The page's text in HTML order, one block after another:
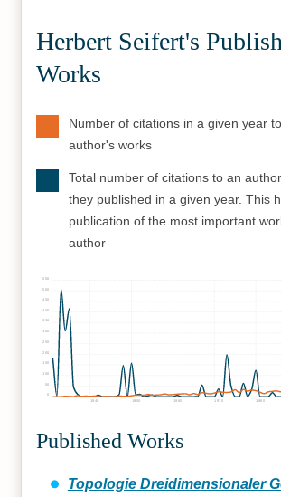
Herbert Seifert's
Works
Number of citations in a given year
author's works
Total number of citations to an
they published in a given year. This
publication of the most important
author
1940 1950 1960 1970 1980
50
100
150
200
250
300
350
400
450
500
550
Published Works
Topologie Dreidimensionaler